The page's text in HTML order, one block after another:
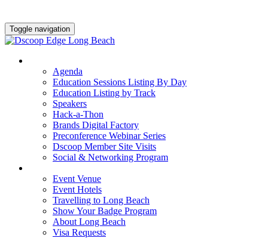
Toggle navigation
Agenda
Education Sessions Listing By Day
Education Listing by Track
Speakers
Hack-a-Thon
Brands Digital Factory
Preconference Webinar Series
Dscoop Member Site Visits
Social & Networking Program
Event Venue
Event Hotels
Travelling to Long Beach
Show Your Badge Program
About Long Beach
Visa Requests